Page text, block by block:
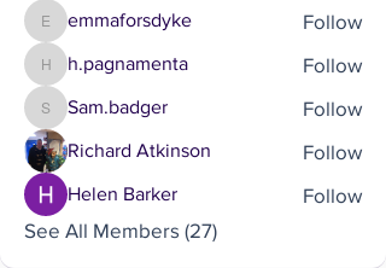
emmaforsdyke
emmaforsdyke Follow
h.pagnamenta
h.pagnamenta Follow
Sam.badger
Sam.badger Follow
Richard Atkinson Follow
Helen Barker
Follow
See All Members (27)